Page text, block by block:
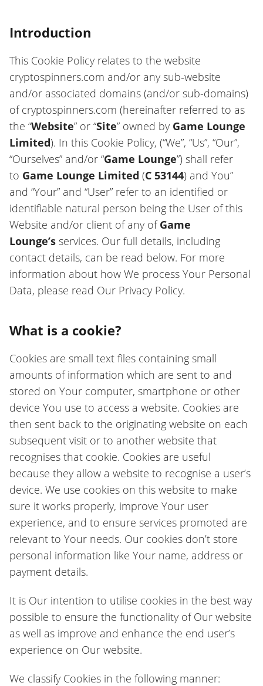
Introduction
This Cookie Policy relates to the website
cryptospinners.com and/or any sub-website
and/or associated domains (and/or sub-domains)
of cryptospinners.com (hereinafter referred to as
the “Website” or “Site” owned by Game Lounge
Limited). In this Cookie Policy, (“We”, “Us”, “Our”,
“Ourselves” and/or “Game Lounge”) shall refer
to Game Lounge Limited (C 53144) and You”
and “Your” and “User” refer to an identified or
identifiable natural person being the User of this
Website and/or client of any ofGame
Lounge’s services. Our full details, including
contact details, can be read below. For more
information about how We process Your Personal
Data, please read Our Privacy Policy.
What is a cookie?
Cookies are small text files containing small
amounts of information which are sent to and
stored on Your computer, smartphone or other
device You use to access a website. Cookies are
then sent back to the originating website on each
subsequent visit or to another website that
recognises that cookie. Cookies are useful
because they allow a website to recognise a user’s
device. We use cookies on this website to make
sure it works properly, improve Your user
experience, and to ensure services promoted are
relevant to Your needs. Our cookies don’t store
personal information like Your name, address or
payment details.
It is Our intention to utilise cookies in the best way
possible to ensure the functionality of Our website
as well as improve and enhance the end user’s
experience on Our website.
We classify Cookies in the following manner: